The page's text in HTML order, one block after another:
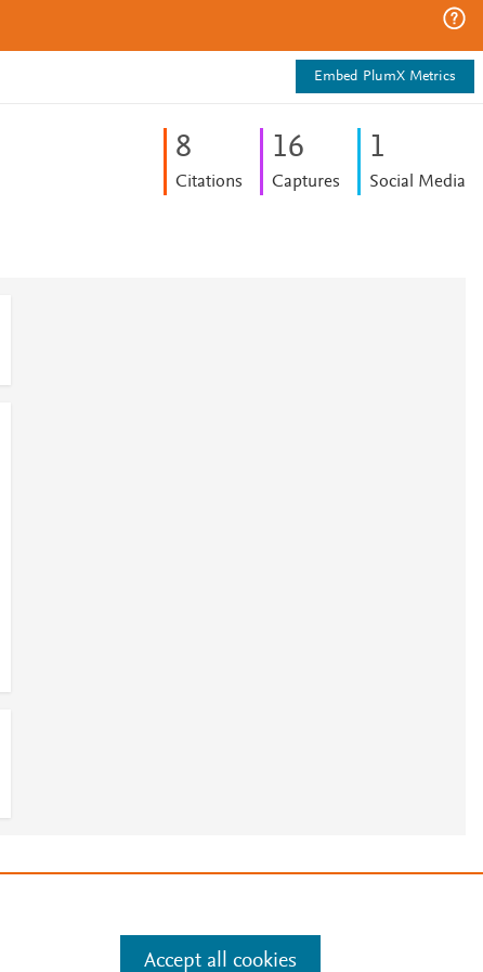
Embed PlumX Metrics
8
Citations
16
Captures
1
Social Media
Accept all cookies